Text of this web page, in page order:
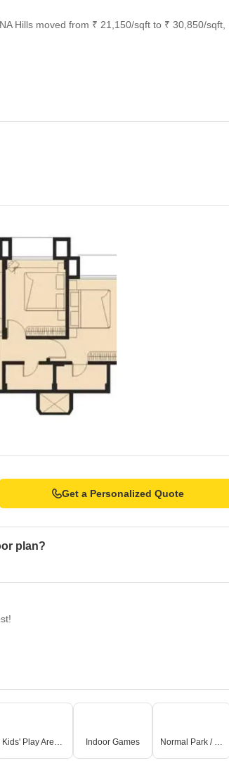
Hills moved from ₹ 21,150/sqft to ₹ 30,850/sqft,
Get a Personalized Quote
plan?
Kids' Play Areas / Sand Pits Indoor Games Normal Park / Central Green